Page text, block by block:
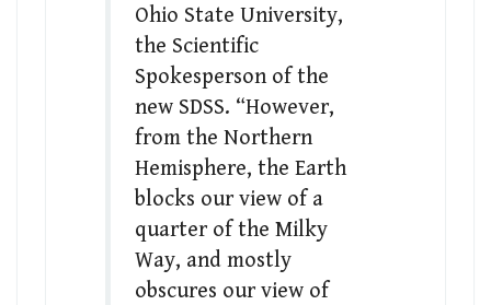
Ohio State University,
the Scientific
Spokesperson of the
new SDSS. “However,
from the Northern
Hemisphere, the Earth
blocks our view of a
quarter of the Milky
Way, and mostly
obscures our view of